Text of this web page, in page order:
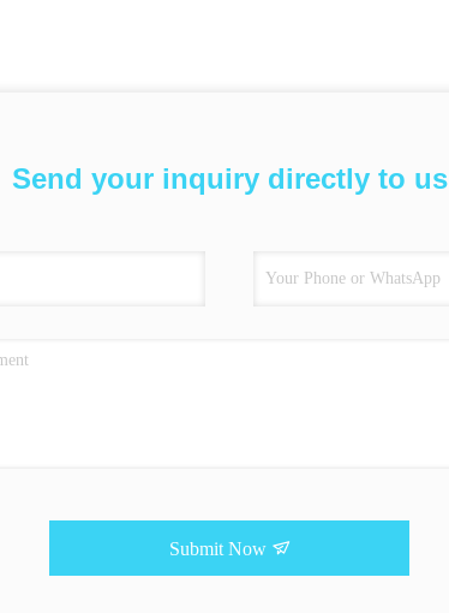
Send your inquiry directly to us
Submit Now